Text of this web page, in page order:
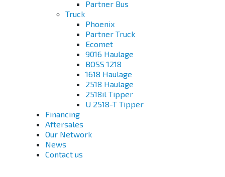
Partner Bus
Truck
Phoenix
Partner Truck
Ecomet
9016 Haulage
BOSS 1218
1618 Haulage
2518 Haulage
2518il Tipper
U 2518-T Tipper
Financing
Aftersales
Our Network
News
Contact us